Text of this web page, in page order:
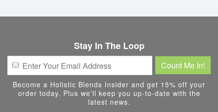
Stay In The Loop
Become a Holistic Blends Insider and get 15% off your
order today. Plus we'll keep you up-to-date with the
latest news.